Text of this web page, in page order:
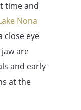
time and
Nona
close eye
are
and early
at the